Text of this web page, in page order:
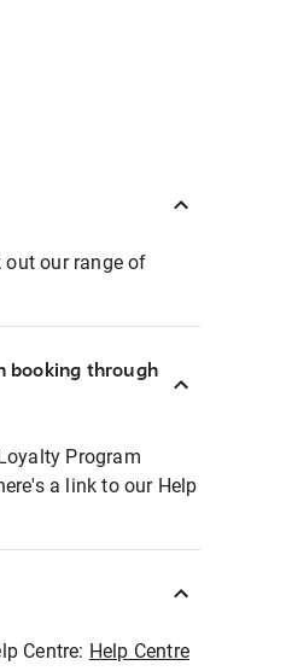
out our range of
booking through
Program
a link to our Help
Centre: Help Centre